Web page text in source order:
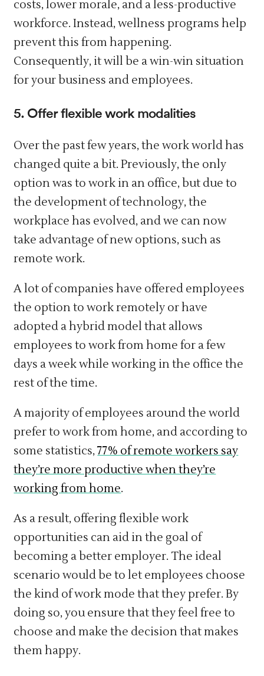
costs, lower morale, and a less-productive
workforce. Instead, wellness programs help
prevent this from happening.
Consequently, it will be a win-win situation
for your business and employees.
5. Offer flexible work modalities
Over the past few years, the work world has
changed quite a bit. Previously, the only
option was to work in an office, but due to
the development of technology, the
workplace has evolved, and we can now
take advantage of new options, such as
remote work.
A lot of companies have offered employees
the option to work remotely or have
adopted a hybrid model that allows
employees to work from home for a few
days a week while working in the office the
rest of the time.
A majority of employees around the world
prefer to work from home, and according to
some statistics,77% of remote workers say
they’re more productive when they’re
working from home.
As a result, offering flexible work
opportunities can aid in the goal of
becoming a better employer. The ideal
scenario would be to let employees choose
the kind of work mode that they prefer. By
doing so, you ensure that they feel free to
choose and make the decision that makes
them happy.